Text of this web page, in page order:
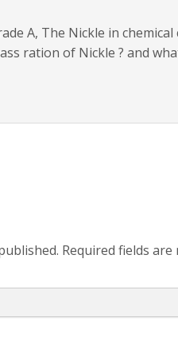
A, The Nickle in
ration of Nickle ? and
Required fields are